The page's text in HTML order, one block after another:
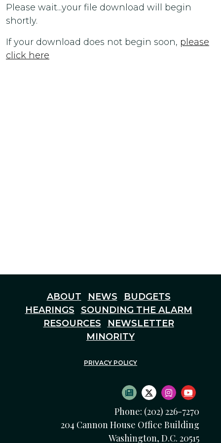
Please wait...your file download will begin
shortly.
If your download does not begin soon, please
click here
ABOUT NEWS
BUDGETS
HEARINGS
SOUNDING THE ALARM
RESOURCES
NEWSLETTER
MINORITY
PRIVACY POLICY
SUBSCRIBE TO
TWITTER LOGO
INSTAGRAM
Phone: (202) 226-7270
204 Cannon House Office Building
Washington, D.C. 20515